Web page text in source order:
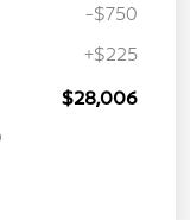
-$750
+$225
$28,006